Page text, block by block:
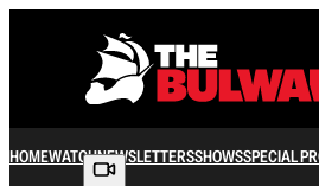
HOMEWATCHNEWSLETTERSSHOWSSPECIAL
Share from 0:00